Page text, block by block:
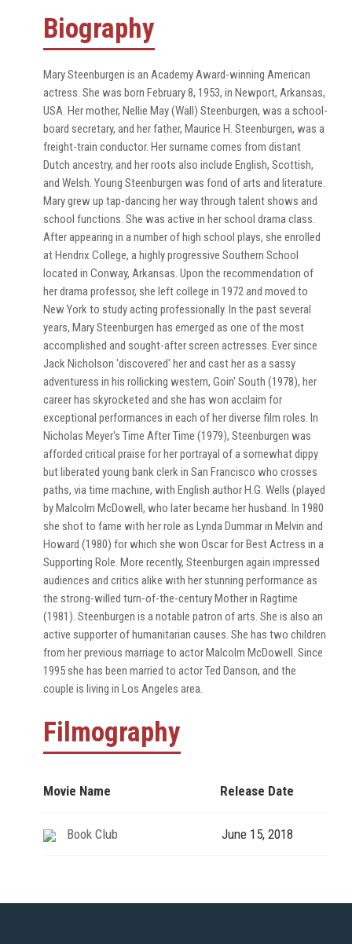
Biography
Mary Steenburgen is an Academy Award-winning American
actress. She was born February 8, 1953, in Newport, Arkansas,
USA. Her mother, Nellie May (Wall) Steenburgen, was a school-
board secretary, and her father, Maurice H. Steenburgen, was a
freight-train conductor. Her surname comes from distant
Dutch ancestry, and her roots also include English, Scottish,
and Welsh. Young Steenburgen was fond of arts and literature.
Mary grew up tap-dancing her way through talent shows and
school functions. She was active in her school drama class.
After appearing in a number of high school plays, she enrolled
at Hendrix College, a highly progressive Southern School
located in Conway, Arkansas. Upon the recommendation of
her drama professor, she left college in 1972 and moved to
New York to study acting professionally. In the past several
years, Mary Steenburgen has emerged as one of the most
accomplished and sought-after screen actresses. Ever since
Jack Nicholson 'discovered' her and cast her as a sassy
adventuress in his rollicking western, Goin' South (1978), her
career has skyrocketed and she has won acclaim for
exceptional performances in each of her diverse film roles. In
Nicholas Meyer's Time After Time (1979), Steenburgen was
afforded critical praise for her portrayal of a somewhat dippy
but liberated young bank clerk in San Francisco who crosses
paths, via time machine, with English author H.G. Wells (played
by Malcolm McDowell, who later became her husband. In 1980
she shot to fame with her role as Lynda Dummar in Melvin and
Howard (1980) for which she won Oscar for Best Actress in a
Supporting Role. More recently, Steenburgen again impressed
audiences and critics alike with her stunning performance as
the strong-willed turn-of-the-century Mother in Ragtime
(1981). Steenburgen is a notable patron of arts. She is also an
active supporter of humanitarian causes. She has two children
from her previous marriage to actor Malcolm McDowell. Since
1995 she has been married to actor Ted Danson, and the
couple is living in Los Angeles area.
Filmography
Movie Name Release Date
Book Club June 15, 2018